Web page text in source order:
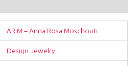
AR.M – Anna Rosa Moschouti
Design Jewelry